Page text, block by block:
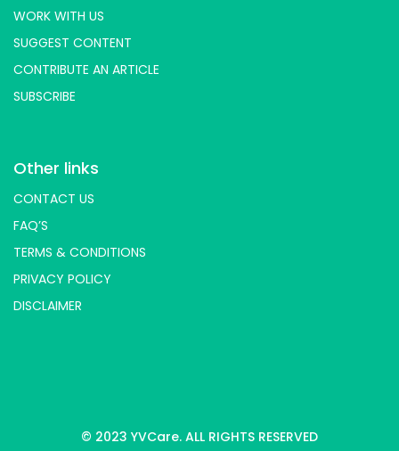
WORK WITH US
SUGGEST CONTENT
CONTRIBUTE AN ARTICLE
SUBSCRIBE
Other links
CONTACT US
FAQ’S
TERMS & CONDITIONS
PRIVACY POLICY
DISCLAIMER
© 2023 YVCare. ALL RIGHTS RESERVED